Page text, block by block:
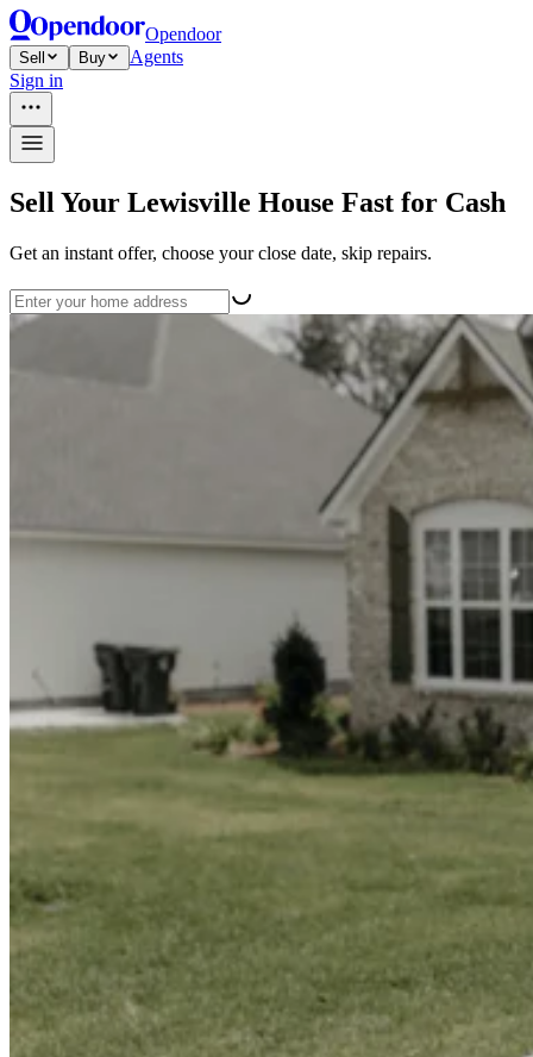
Opendoor
Sell Buy
Agents
Sign in
Sell Your Lewisville House Fast for Cash
Get an instant offer, choose your close date, skip repairs.